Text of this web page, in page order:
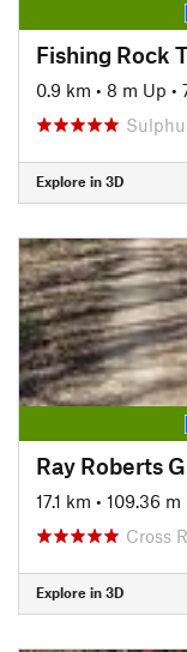
Fishing Rock
0.9 km • 8 m Up •
Explore in 3D
Ray Roberts
17.1 km • 109.36 m
Cross
Explore in 3D